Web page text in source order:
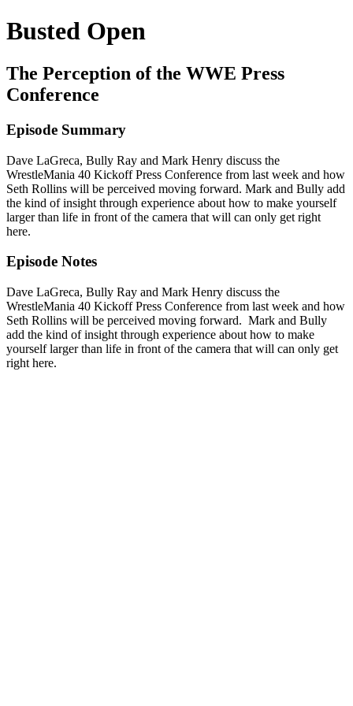
Busted Open
The Perception of the WWE Press
Conference
Episode Summary
Dave LaGreca, Bully Ray and Mark Henry discuss the
WrestleMania 40 Kickoff Press Conference from last week and how
Seth Rollins will be perceived moving forward. Mark and Bully add
the kind of insight through experience about how to make yourself
larger than life in front of the camera that will can only get right
here.
Episode Notes
Dave LaGreca, Bully Ray and Mark Henry discuss the
WrestleMania 40 Kickoff Press Conference from last week and how
Seth Rollins will be perceived moving forward. Mark and Bully
add the kind of insight through experience about how to make
yourself larger than life in front of the camera that will can only get
right here.